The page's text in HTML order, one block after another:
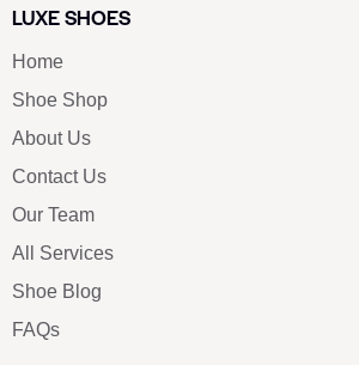
LUXE SHOES
Home
Shoe Shop
About Us
Contact Us
Our Team
All Services
Shoe Blog
FAQs